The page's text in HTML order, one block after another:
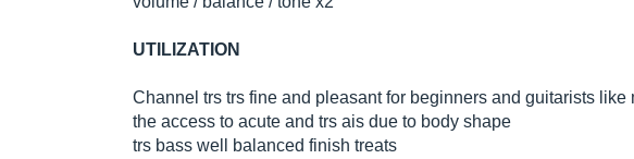
UTILIZATION
Channel trs trs fine and pleasant for beginners and guitarists like
the access to acute and trs ais due to body shape
trs bass well balanced finish treats